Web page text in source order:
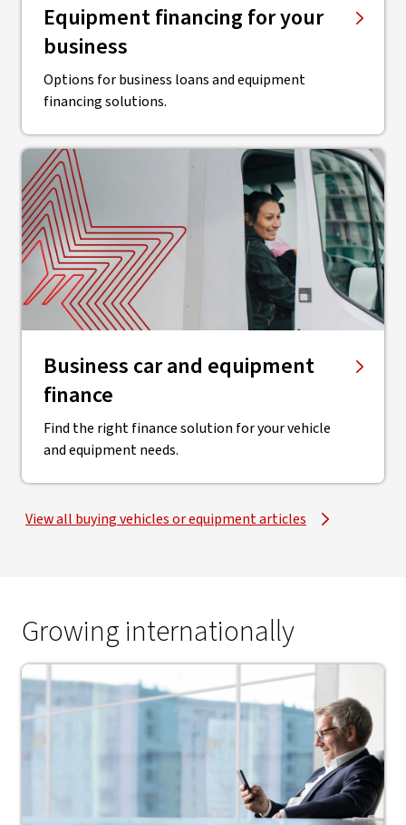
Equipment financing for your
business
Options for business loans and equipment
financing solutions.
Business car and equipment
finance
Find the right finance solution for your vehicle
and equipment needs.
View all buying vehicles or equipment articles
Growing internationally